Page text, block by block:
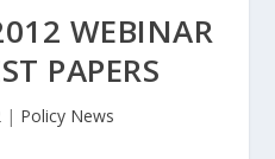
WEBINAR
PAPERS
| Policy News